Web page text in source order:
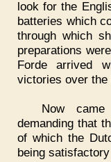
look for the
batteries which
through which
preparations
Forde arrived
victories over the
Now
demanding that
of which the
being